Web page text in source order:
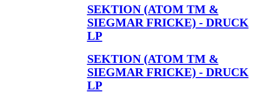
SEKTION (ATOM TM &
SIEGMAR FRICKE) - DRUCK
LP
SEKTION (ATOM TM &
SIEGMAR FRICKE) - DRUCK
LP